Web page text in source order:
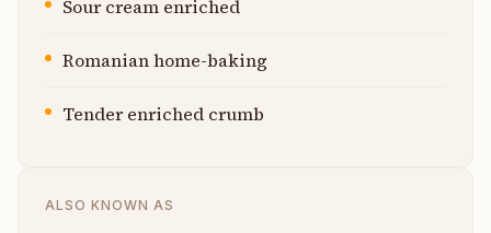
Sour cream enriched
Romanian home-baking
Tender enriched crumb
ALSO KNOWN AS